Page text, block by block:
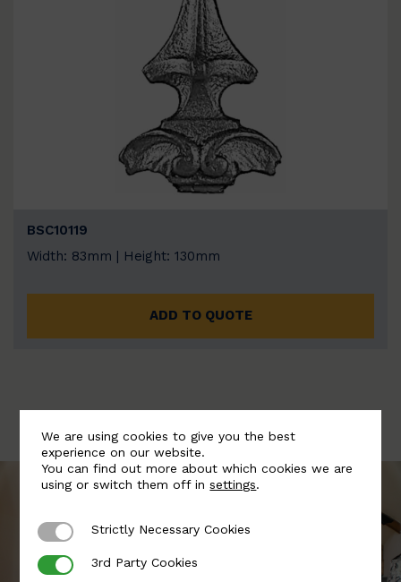
BSC10119
Width: 83mm | Height: 130mm
ADD TO QUOTE
We are using cookies to give you the best
experience on our website.
You can find out more about which cookies we are
using or switch them off insettings.
Strictly Necessary Cookies
Strictly Necessary Cookies
3rd Party Cookies
3rd Party Cookies